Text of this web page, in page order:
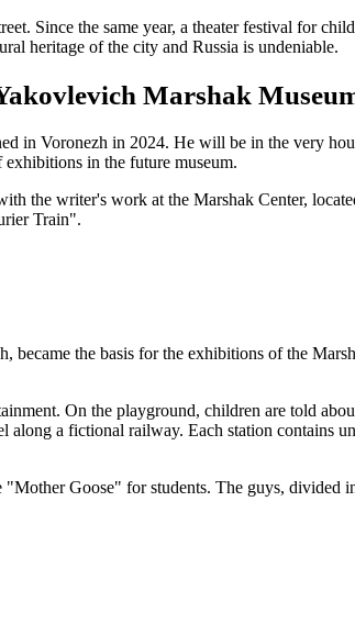
Since the same year, a theater festival for
heritage of the city and Russia is undeniable.
Marshak
in Voronezh in 2024. He will be in the very
in the future museum.
the writer's work at the Marshak Center,
Train".
became the basis for the exhibitions of the
On the playground, children are told
along a fictional railway. Each station contains
Goose" for students. The guys,